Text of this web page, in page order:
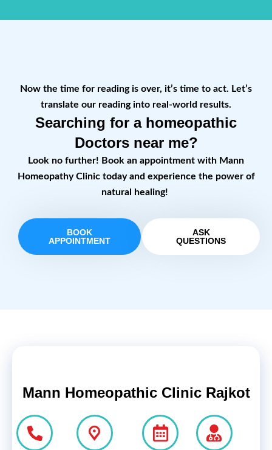
Now the time for reading is over, it’s time to act. Let’s
translate our reading into real-world results.
Searching for a homeopathic
Doctors near me?
Look no further! Book an appointment with Mann
Homeopathy Clinic today and experience the power of
natural healing!
BOOK
APPOINTMENT
ASK
QUESTIONS
Mann Homeopathic Clinic Rajkot